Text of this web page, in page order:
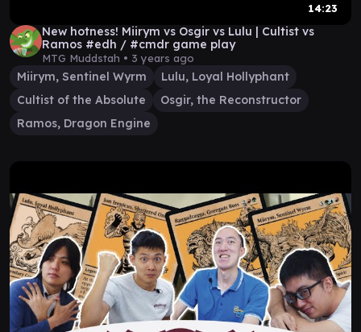
14:23
New hotness! Miirym vs Osgir vs Lulu | Cultist vs
Ramos #edh / #cmdr game play
MTG Muddstah • 3 years ago
Miirym, Sentinel Wyrm
Lulu, Loyal Hollyphant
Cultist of the Absolute
Osgir, the Reconstructor
Ramos, Dragon Engine